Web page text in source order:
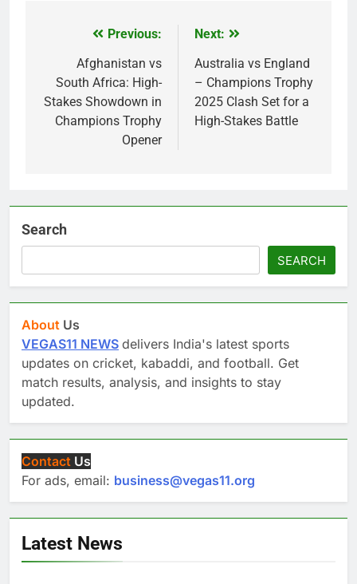
navigation
Previous:
Afghanistan vs
South Africa: High-
Stakes Showdown in
Champions Trophy
Opener
Next:
Australia vs England
– Champions Trophy
2025 Clash Set for a
High-Stakes Battle
Search
SEARCH
About Us
VEGAS11 NEWS delivers India's latest sports
updates on cricket, kabaddi, and football. Get
match results, analysis, and insights to stay
updated.
Contact Us
For ads, email: business@vegas11.org
Latest News